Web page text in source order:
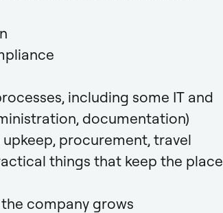
including some IT and
documentation)
procurement, travel
things that keep the place
company grows